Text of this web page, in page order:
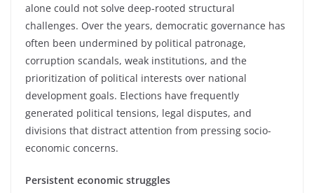
alone could not solve deep-rooted structural
challenges. Over the years, democratic governance has
often been undermined by political patronage,
corruption scandals, weak institutions, and the
prioritization of political interests over national
development goals. Elections have frequently
generated political tensions, legal disputes, and
divisions that distract attention from pressing socio-
economic concerns.
Persistent economic struggles